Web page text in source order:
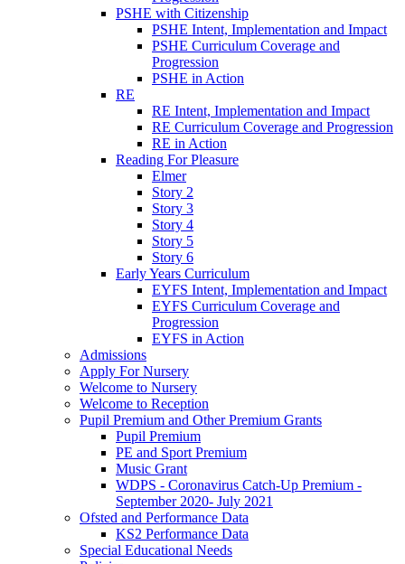
PSHE with Citizenship
PSHE Intent, Implementation and Impact
PSHE Curriculum Coverage and
Progression
PSHE in Action
RE
RE Intent, Implementation and Impact
RE Curriculum Coverage and Progression
RE in Action
Reading For Pleasure
Elmer
Story 2
Story 3
Story 4
Story 5
Story 6
Early Years Curriculum
EYFS Intent, Implementation and Impact
EYFS Curriculum Coverage and
Progression
EYFS in Action
Admissions
Apply For Nursery
Welcome to Nursery
Welcome to Reception
Pupil Premium and Other Premium Grants
Pupil Premium
PE and Sport Premium
Music Grant
WDPS - Coronavirus Catch-Up Premium -
September 2020- July 2021
Ofsted and Performance Data
KS2 Performance Data
Special Educational Needs